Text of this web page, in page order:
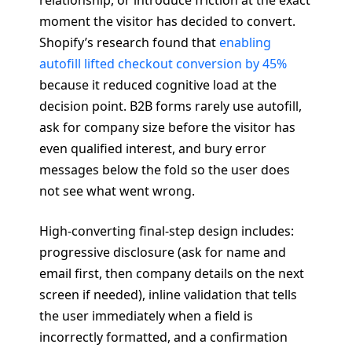
moment the visitor has decided to convert.
Shopify’s research found thatenabling
autofill lifted checkout conversion by 45%
because it reduced cognitive load at the
decision point. B2B forms rarely use autofill,
ask for company size before the visitor has
even qualified interest, and bury error
messages below the fold so the user does
not see what went wrong.
High-converting final-step design includes:
progressive disclosure (ask for name and
email first, then company details on the next
screen if needed), inline validation that tells
the user immediately when a field is
incorrectly formatted, and a confirmation